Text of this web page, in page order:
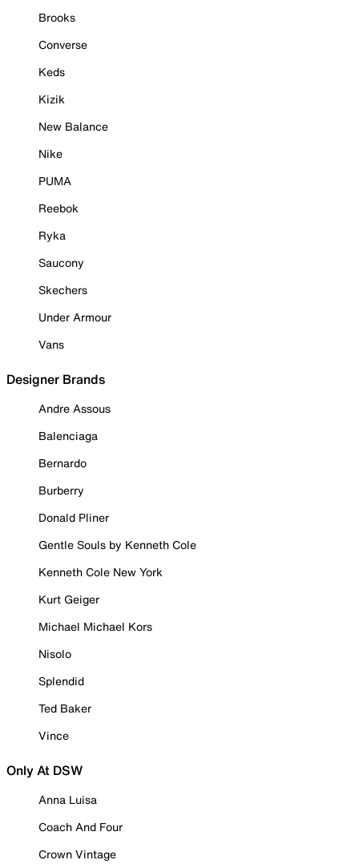
Brooks
Converse
Keds
Kizik
New Balance
Nike
PUMA
Reebok
Ryka
Saucony
Skechers
Under Armour
Vans
Designer Brands
Andre Assous
Balenciaga
Bernardo
Burberry
Donald Pliner
Gentle Souls by Kenneth Cole
Kenneth Cole New York
Kurt Geiger
Michael Michael Kors
Nisolo
Splendid
Ted Baker
Vince
Only At DSW
Anna Luisa
Coach And Four
Crown Vintage